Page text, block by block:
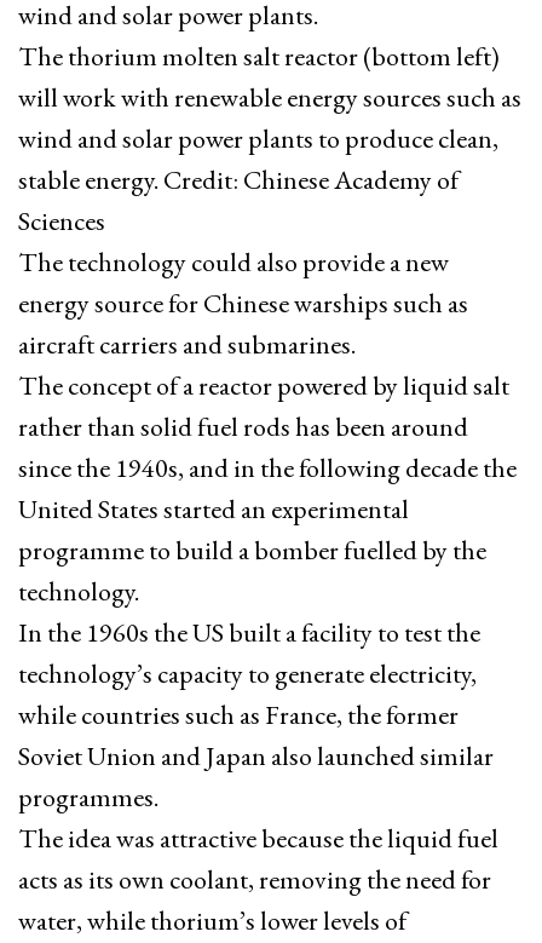
wind and solar power plants.
The thorium molten salt reactor (bottom left)
will work with renewable energy sources such as
wind and solar power plants to produce clean,
stable energy. Credit: Chinese Academy of
Sciences
The technology could also provide a new
energy source for Chinese warships such as
aircraft carriers and submarines.
The concept of a reactor powered by liquid salt
rather than solid fuel rods has been around
since the 1940s, and in the following decade the
United States started an experimental
programme to build a bomber fuelled by the
technology.
In the 1960s the US built a facility to test the
technology’s capacity to generate electricity,
while countries such as France, the former
Soviet Union and Japan also launched similar
programmes.
The idea was attractive because the liquid fuel
acts as its own coolant, removing the need for
water, while thorium’s lower levels of